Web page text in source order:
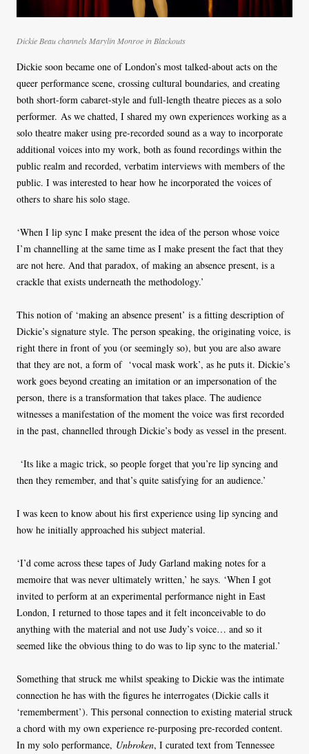
Dickie Beau channels Marylin Monroe in Blackouts
Dickie soon became one of London’s most talked-about acts on the
queer performance scene, crossing cultural boundaries, and creating
both short-form cabaret-style and full-length theatre pieces as a solo
performer. As we chatted, I shared my own experiences working as a
solo theatre maker using pre-recorded sound as a way to incorporate
additional voices into my work, both as found recordings within the
public realm and recorded, verbatim interviews with members of the
public. I was interested to hear how he incorporated the voices of
others to share his solo stage.
‘When I lip sync I make present the idea of the person whose voice
I’m channelling at the same time as I make present the fact that they
are not here. And that paradox, of making an absence present, is a
crackle that exists underneath the methodology.’
This notion of ‘making an absence present’ is a fitting description of
Dickie’s signature style. The person speaking, the originating voice, is
right there in front of you (or seemingly so), but you are also aware
that they are not, a form of ‘vocal mask work’, as he puts it. Dickie’s
work goes beyond creating an imitation or an impersonation of the
person, there is a transformation that takes place. The audience
witnesses a manifestation of the moment the voice was first recorded
in the past, channelled through Dickie’s body as vessel in the present.
‘Its like a magic trick, so people forget that you’re lip syncing and
then they remember, and that’s quite satisfying for an audience.’
I was keen to know about his first experience using lip syncing and
how he initially approached his subject material.
‘I’d come across these tapes of Judy Garland making notes for a
memoire that was never ultimately written,’ he says. ‘When I got
invited to perform at an experimental performance night in East
London, I returned to those tapes and it felt inconceivable to do
anything with the material and not use Judy’s voice… and so it
seemed like the obvious thing to do was to lip sync to the material.’
Something that struck me whilst speaking to Dickie was the intimate
connection he has with the figures he interrogates (Dickie calls it
‘rememberment’). This personal connection to existing material struck
a chord with my own experience re-purposing pre-recorded content.
In my solo performance, Unbroken, I curated text from Tennessee